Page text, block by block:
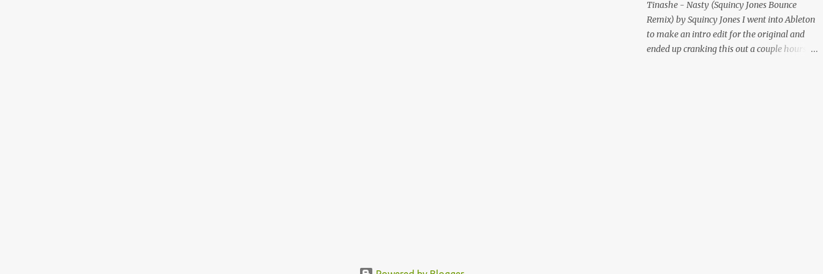
Tinashe - Nasty (Squincy Jones Bounce
Remix) by Squincy Jones I went into Ableton
to make an intro edit for the original and
ended up cranking this out a couple hours